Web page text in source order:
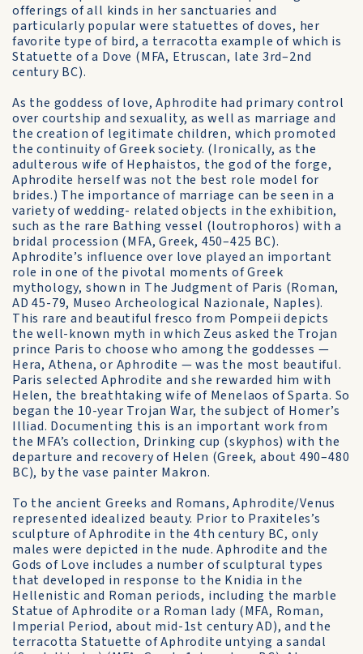
offerings of all kinds in her sanctuaries and
particularly popular were statuettes of doves, her
favorite type of bird, a terracotta example of which is
Statuette of a Dove (MFA, Etruscan, late 3rd–2nd
century BC).
As the goddess of love, Aphrodite had primary control
over courtship and sexuality, as well as marriage and
the creation of legitimate children, which promoted
the continuity of Greek society. (Ironically, as the
adulterous wife of Hephaistos, the god of the forge,
Aphrodite herself was not the best role model for
brides.) The importance of marriage can be seen in a
variety of wedding- related objects in the exhibition,
such as the rare Bathing vessel (loutrophoros) with a
bridal procession (MFA, Greek, 450–425 BC).
Aphrodite’s influence over love played an important
role in one of the pivotal moments of Greek
mythology, shown in The Judgment of Paris (Roman,
AD 45-79, Museo Archeological Nazionale, Naples).
This rare and beautiful fresco from Pompeii depicts
the well-known myth in which Zeus asked the Trojan
prince Paris to choose who among the goddesses —
Hera, Athena, or Aphrodite — was the most beautiful.
Paris selected Aphrodite and she rewarded him with
Helen, the breathtaking wife of Menelaos of Sparta. So
began the 10-year Trojan War, the subject of Homer’s
Illiad. Documenting this is an important work from
the MFA’s collection, Drinking cup (skyphos) with the
departure and recovery of Helen (Greek, about 490–480
BC), by the vase painter Makron.
To the ancient Greeks and Romans, Aphrodite/Venus
represented idealized beauty. Prior to Praxiteles’s
sculpture of Aphrodite in the 4th century BC, only
males were depicted in the nude. Aphrodite and the
Gods of Love includes a number of sculptural types
that developed in response to the Knidia in the
Hellenistic and Roman periods, including the marble
Statue of Aphrodite or a Roman lady (MFA, Roman,
Imperial Period, about mid-1st century AD), and the
terracotta Statuette of Aphrodite untying a sandal